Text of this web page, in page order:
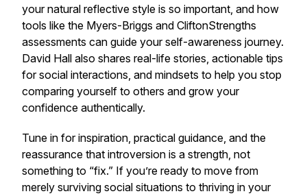
your natural reflective style is so important, and how
tools like the Myers-Briggs and CliftonStrengths
assessments can guide your self-awareness journey.
David Hall also shares real-life stories, actionable tips
for social interactions, and mindsets to help you stop
comparing yourself to others and grow your
confidence authentically.
Tune in for inspiration, practical guidance, and the
reassurance that introversion is a strength, not
something to “fix.” If you’re ready to move from
merely surviving social situations to thriving in your